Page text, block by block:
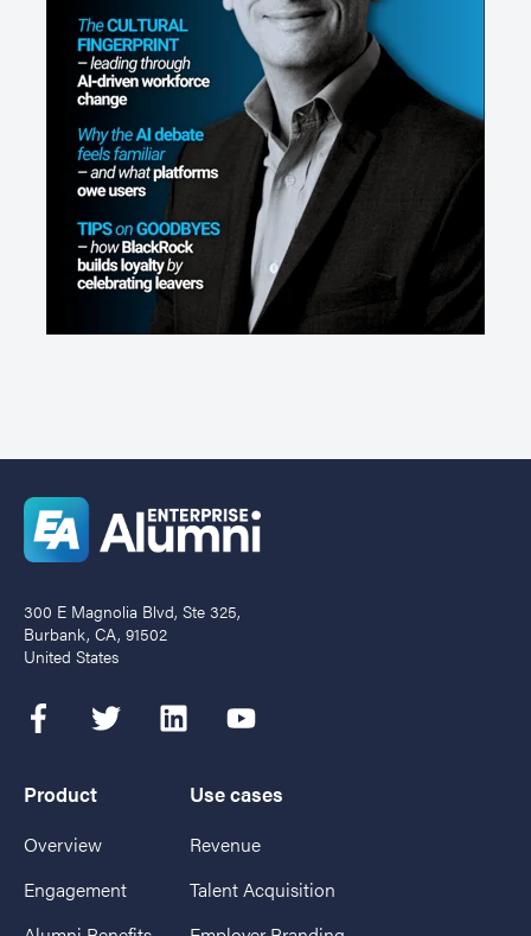
300 E Magnolia Blvd, Ste 325,
Burbank, CA, 91502
United States
Product
Overview
Engagement
Use cases
Revenue
Talent Acquisition